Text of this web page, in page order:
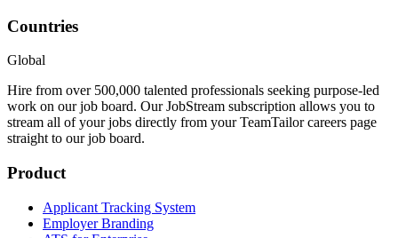
Countries
Global
Hire from over 500,000 talented professionals seeking purpose-led
work on our job board. Our JobStream subscription allows you to
stream all of your jobs directly from your TeamTailor careers page
straight to our job board.
Product
Applicant Tracking System
Employer Branding